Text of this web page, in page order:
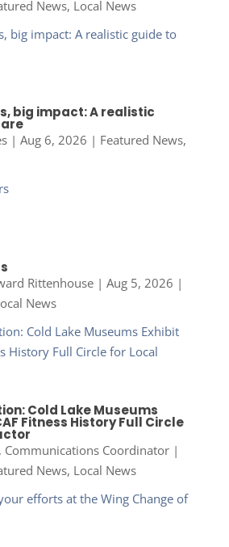
News, Local News
big impact: A realistic
| Aug 6, 2026 | Featured News,
Rittenhouse| Aug 5, 2026 |
News
Cold Lake Museums
Fitness History Full Circle
Communications Coordinator|
News, Local News